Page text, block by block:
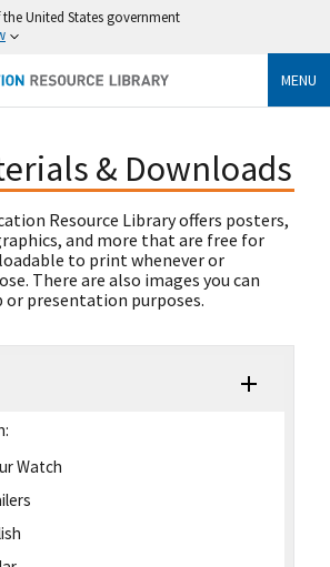
United States government
MENU
& Downloads
Resource Library offers posters,
and more that are free for
to print whenever or
There are also images you can
or presentation purposes.
Watch